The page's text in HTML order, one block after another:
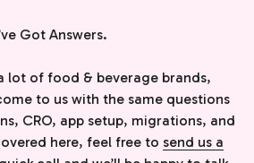
Got Answers.
lot of food & beverage brands,
to us with the same questions
CRO, app setup, migrations, and
here, feel free to send us a